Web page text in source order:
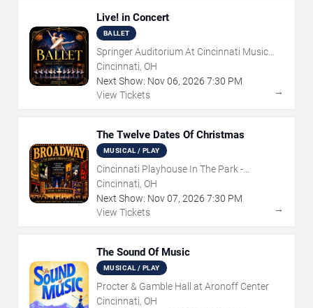
Live! in Concert
BALLET
Springer Auditorium At Cincinnati Music
Hall
Cincinnati, OH
Next Show: Nov06, 2026 7:30 PM
View Tickets
→
The Twelve Dates Of Christmas
MUSICAL / PLAY
Cincinnati Playhouse In The Park -
Rosenthal Shelterhouse Theatre
Cincinnati, OH
Next Show: Nov07, 2026 7:30 PM
View Tickets
→
The Sound Of Music
MUSICAL / PLAY
Procter & Gamble Hall at Aronoff Center
Cincinnati, OH